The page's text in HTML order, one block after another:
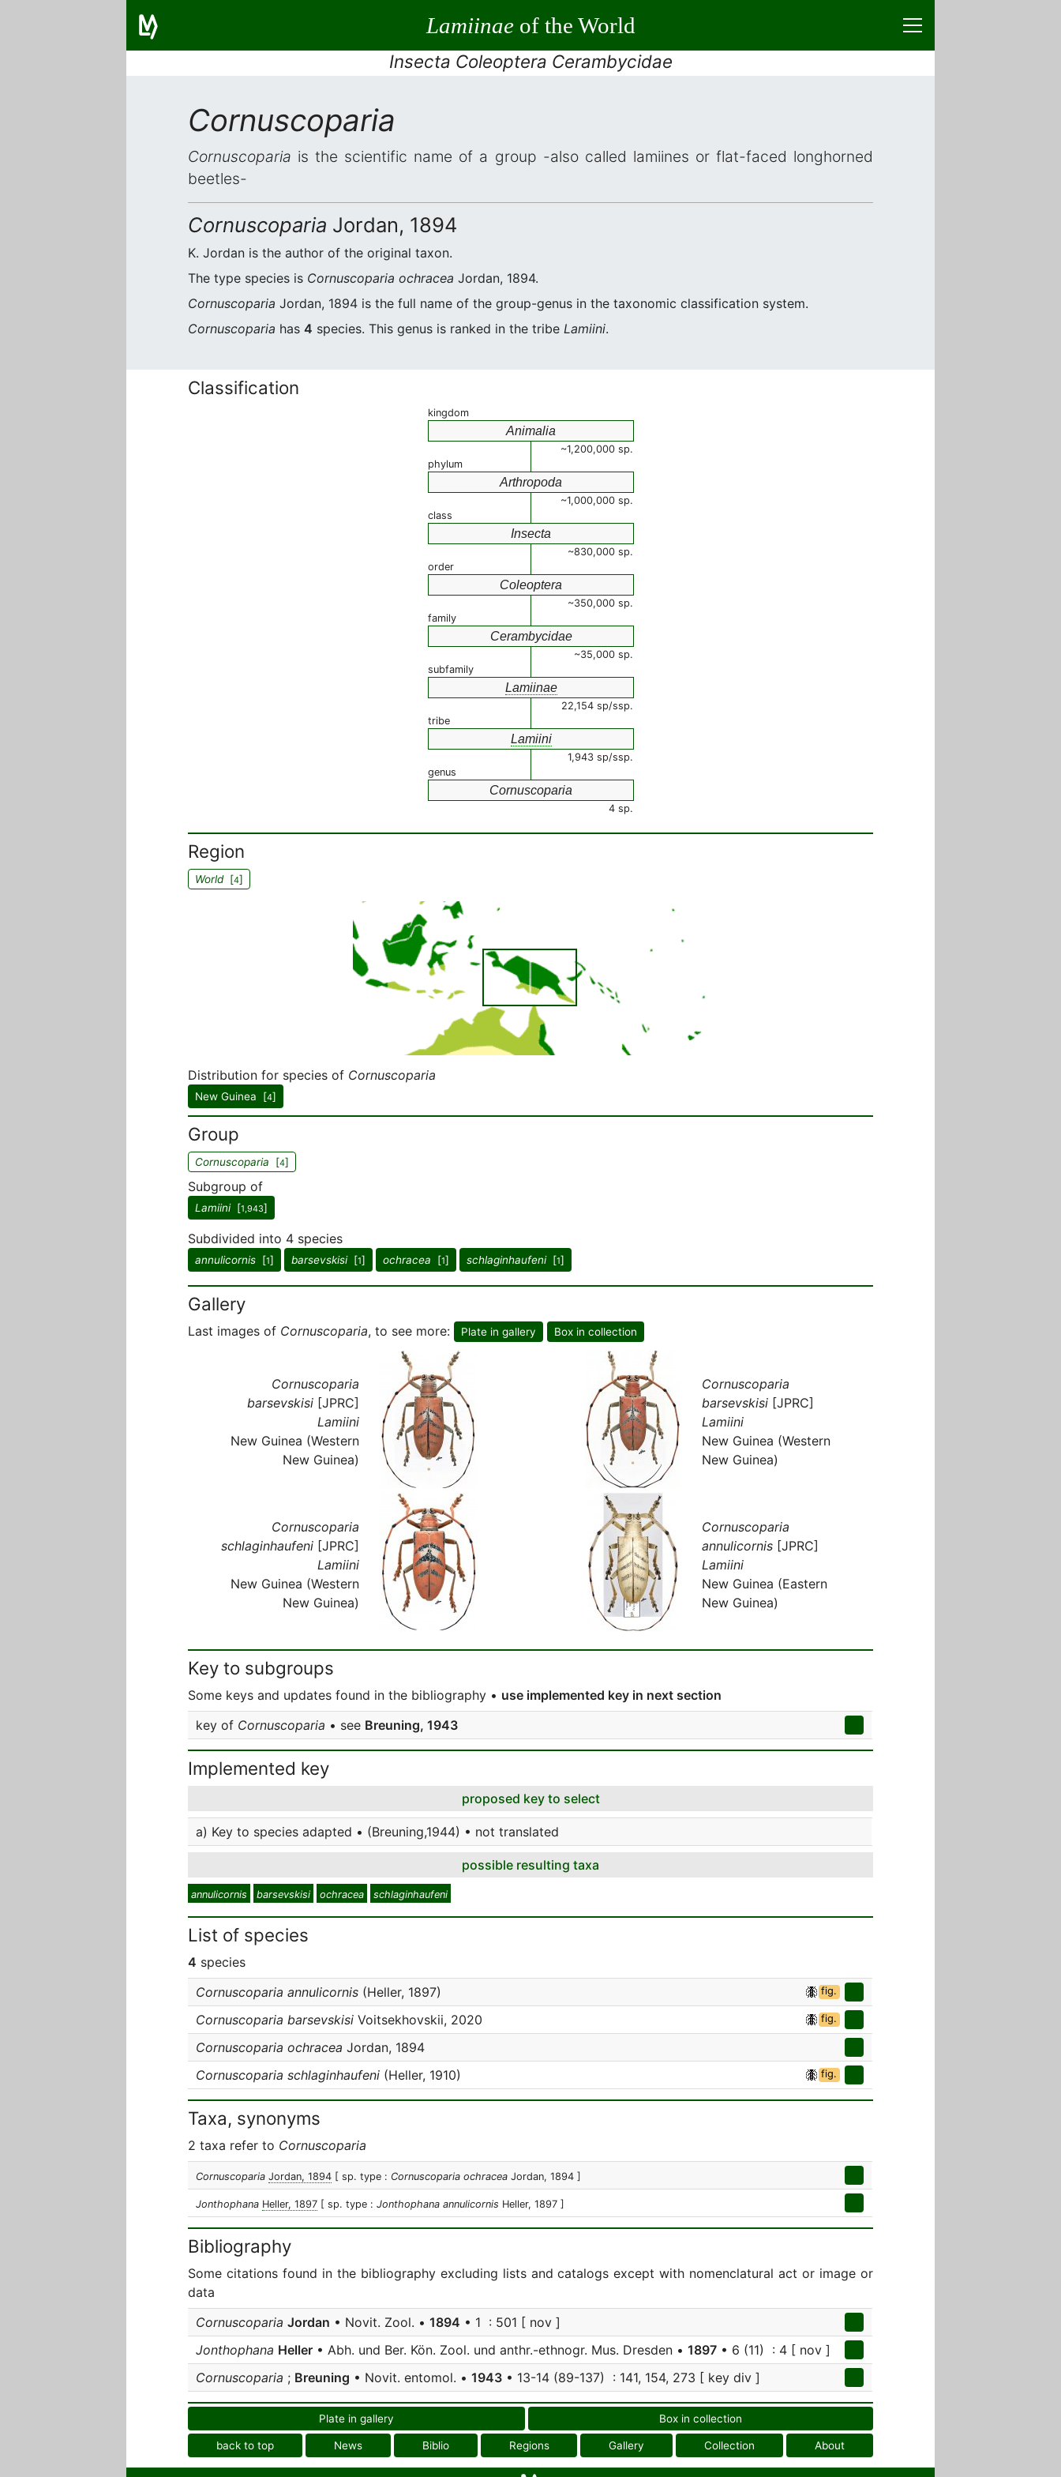
Lamiinaeof the World
Insecta Coleoptera Cerambycidae
Cornuscoparia
Cornuscoparia is the scientific name of a group -also called lamiines or flat-faced longhorned
beetles-
Cornuscoparia Jordan, 1894
K. Jordan is the author of the original taxon.
The type species is Cornuscoparia ochracea Jordan, 1894.
Cornuscoparia Jordan, 1894 is the full name of the group-genus in the taxonomic classification system.
Cornuscoparia has 4 species. This genus is ranked in the tribe Lamiini.
Classification
kingdom
Animalia
~1,200,000 sp.
phylum
Arthropoda
~1,000,000 sp.
class
Insecta
~830,000 sp.
order
Coleoptera
~350,000 sp.
family
Cerambycidae
~35,000 sp.
subfamily
Lamiinae
22,154 sp/ssp.
tribe
Lamiini
1,943 sp/ssp.
genus
Cornuscoparia
4 sp.
Region
World[4]
Distribution for species of Cornuscoparia
New Guinea [4]
Group
Cornuscoparia [4]
Subgroup of
Lamiini[1,943]
Subdivided into 4 species
annulicornis [1] barsevskisi[1] ochracea [1] schlaginhaufeni[1]
Gallery
Last images of Cornuscoparia, to see more: Plate in gallery Box in collection
Cornuscoparia
barsevskisi [JPRC]
Lamiini
New Guinea (Western
New Guinea)
Cornuscoparia
barsevskisi [JPRC]
Lamiini
New Guinea (Western
New Guinea)
Cornuscoparia
schlaginhaufeni [JPRC]
Lamiini
New Guinea (Western
New Guinea)
Cornuscoparia
annulicornis [JPRC]
Lamiini
New Guinea (Eastern
New Guinea)
Key to subgroups
Some keys and updates found in the bibliography • use implemented key in next section
key of Cornuscoparia • see Breuning, 1943
Implemented key
proposed key to select
a) Key to species adapted • (Breuning,1944) • not translated
possible resulting taxa
annulicornis barsevskisi ochracea schlaginhaufeni
List of species
4 species
Cornuscoparia annulicornis (Heller, 1897) fig.
Cornuscoparia barsevskisi Voitsekhovskii, 2020 fig.
Cornuscoparia ochracea Jordan, 1894
Cornuscoparia schlaginhaufeni (Heller, 1910) fig.
Taxa, synonyms
2 taxa refer to Cornuscoparia
Cornuscoparia Jordan, 1894 [ sp. type : Cornuscoparia ochracea Jordan, 1894 ]
Jonthophana Heller, 1897 [ sp. type : Jonthophana annulicornis Heller, 1897 ]
Bibliography
Some citations found in the bibliography excluding lists and catalogs except with nomenclatural act or image or
data
Cornuscoparia Jordan • Novit. Zool. • 1894 • 1 : 501 [ nov ]
Jonthophana Heller • Abh. und Ber. Kön. Zool. und anthr.-ethnogr. Mus. Dresden • 1897 • 6 (11) : 4 [ nov ]
Cornuscoparia ; Breuning • Novit. entomol. • 1943 • 13-14 (89-137) : 141, 154, 273 [ key div ]
Plate in gallery Box in collection
back to top News Biblio Regions Gallery Collection About